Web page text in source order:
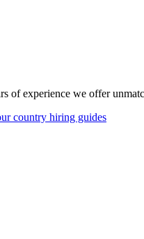
of experience we offer
country hiring guides